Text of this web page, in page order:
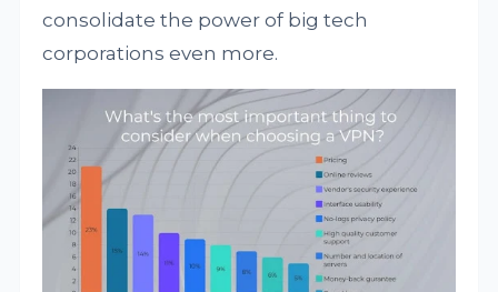
consolidate the power of big tech
corporations even more.